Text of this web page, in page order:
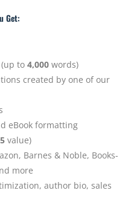
Get:
(up to4,000 words)
created by one of our
eBook formatting
value)
Barnes & Noble, Books-
more
author bio, sales